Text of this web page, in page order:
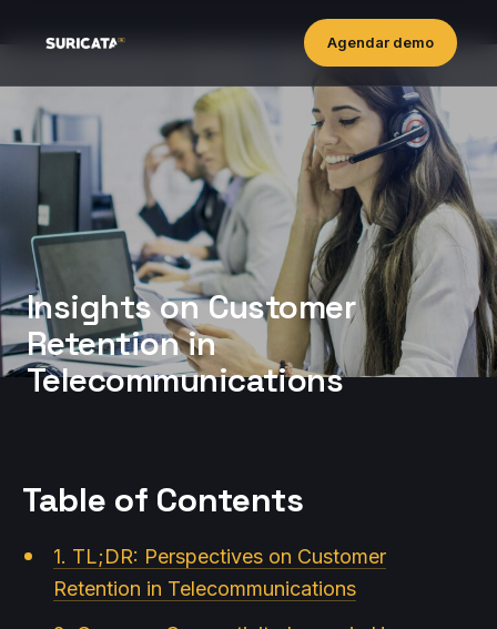
Agendar demo
Insights on Customer
Retention in
Telecommunications
Table of Contents
1. TL;DR: Perspectives on Customer
Retention in Telecommunications